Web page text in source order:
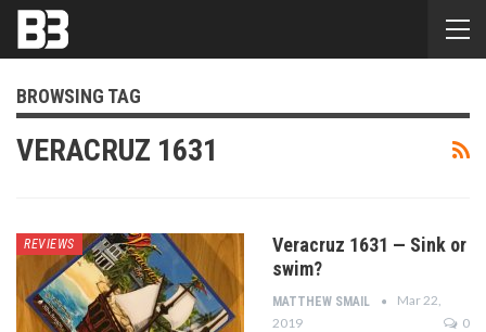
BROWSING TAG
VERACRUZ 1631
REVIEWS
Veracruz 1631 — Sink or
swim?
MATTHEW SMAIL
Mar 22,
2019
0